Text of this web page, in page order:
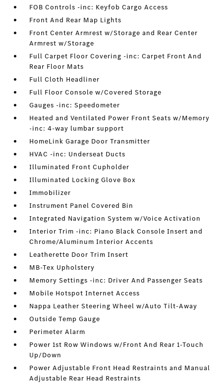
FOB Controls -inc: Keyfob Cargo Access
Front And Rear Map Lights
Front Center Armrest w/Storage and Rear Center
Armrest w/Storage
Full Carpet Floor Covering -inc: Carpet Front And
Rear Floor Mats
Full Cloth Headliner
Full Floor Console w/Covered Storage
Gauges -inc: Speedometer
Heated and Ventilated Power Front Seats w/Memory
-inc: 4-way lumbar support
HomeLink Garage Door Transmitter
HVAC -inc: Underseat Ducts
Illuminated Front Cupholder
Illuminated Locking Glove Box
Immobilizer
Instrument Panel Covered Bin
Integrated Navigation System w/Voice Activation
Interior Trim -inc: Piano Black Console Insert and
Chrome/Aluminum Interior Accents
Leatherette Door Trim Insert
MB-Tex Upholstery
Memory Settings -inc: Driver And Passenger Seats
Mobile Hotspot Internet Access
Nappa Leather Steering Wheel w/Auto Tilt-Away
Outside Temp Gauge
Perimeter Alarm
Power 1st Row Windows w/Front And Rear 1-Touch
Up/Down
Power Adjustable Front Head Restraints and Manual
Adjustable Rear Head Restraints